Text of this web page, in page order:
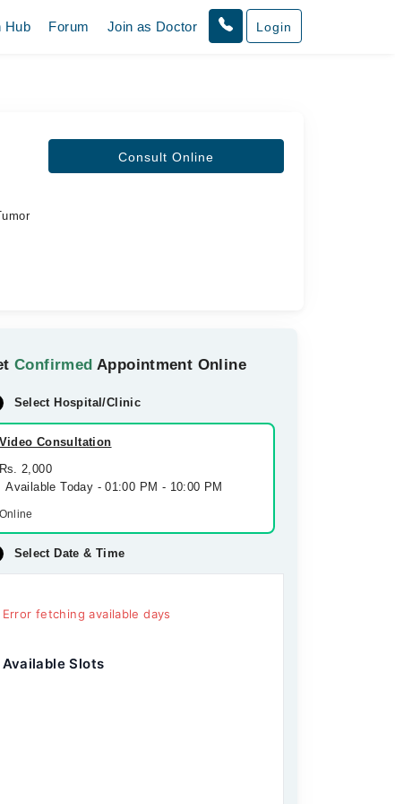
Hub Forum Join as Doctor Login
Consult Online
Confirmed Appointment Online
Select Hospital/Clinic
Video Consultation
Rs. 2,000
Available Today - 01:00 PM - 10:00 PM
Online
Select Date & Time
Error fetching available days
Available Slots